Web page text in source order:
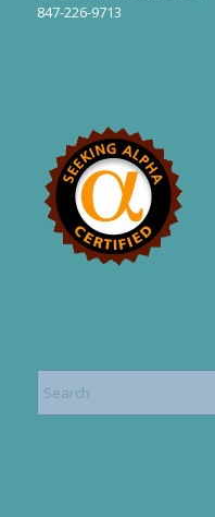
847-226-9713